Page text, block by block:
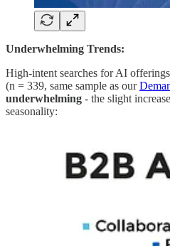
Underwhelming Trends:
High-intent searches for AI
(n = 339, same sample as our
underwhelming - the slight
seasonality: